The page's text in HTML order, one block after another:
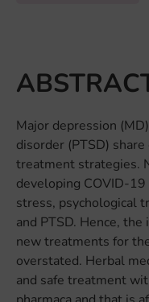
Major depression
disorder (PTSD)
treatment strategies.
developing COVID-
stress, psychological
and PTSD. Hence,
new treatments for
overstated. Herbal
and safe treatment